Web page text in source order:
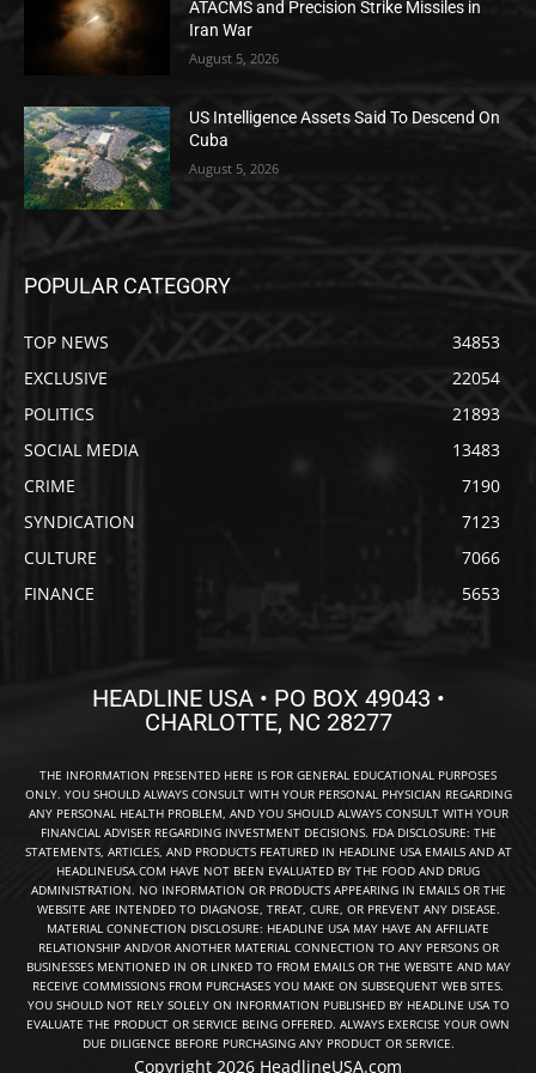
ATACMS and Precision Strike Missiles in
Iran War
August 5, 2026
US Intelligence Assets Said To Descend On
Cuba
August 5, 2026
POPULAR CATEGORY
TOP NEWS
34853
EXCLUSIVE
22054
POLITICS
21893
SOCIAL MEDIA
13483
CRIME
7190
SYNDICATION
7123
CULTURE
7066
FINANCE
5653
HEADLINE USA • PO BOX 49043 •
CHARLOTTE, NC 28277
THE INFORMATION PRESENTED HERE IS FOR GENERAL EDUCATIONAL PURPOSES
ONLY. YOU SHOULD ALWAYS CONSULT WITH YOUR PERSONAL PHYSICIAN REGARDING
ANY PERSONAL HEALTH PROBLEM, AND YOU SHOULD ALWAYS CONSULT WITH YOUR
FINANCIAL ADVISER REGARDING INVESTMENT DECISIONS. FDA DISCLOSURE: THE
STATEMENTS, ARTICLES, AND PRODUCTS FEATURED IN HEADLINE USA EMAILS AND AT
HEADLINEUSA.COM HAVE NOT BEEN EVALUATED BY THE FOOD AND DRUG
ADMINISTRATION. NO INFORMATION OR PRODUCTS APPEARING IN EMAILS OR THE
WEBSITE ARE INTENDED TO DIAGNOSE, TREAT, CURE, OR PREVENT ANY DISEASE.
MATERIAL CONNECTION DISCLOSURE: HEADLINE USA MAY HAVE AN AFFILIATE
RELATIONSHIP AND/OR ANOTHER MATERIAL CONNECTION TO ANY PERSONS OR
BUSINESSES MENTIONED IN OR LINKED TO FROM EMAILS OR THE WEBSITE AND MAY
RECEIVE COMMISSIONS FROM PURCHASES YOU MAKE ON SUBSEQUENT WEB SITES.
YOU SHOULD NOT RELY SOLELY ON INFORMATION PUBLISHED BY HEADLINE USA TO
EVALUATE THE PRODUCT OR SERVICE BEING OFFERED. ALWAYS EXERCISE YOUR OWN
DUE DILIGENCE BEFORE PURCHASING ANY PRODUCT OR SERVICE.
Copyright 2026 HeadlineUSA.com